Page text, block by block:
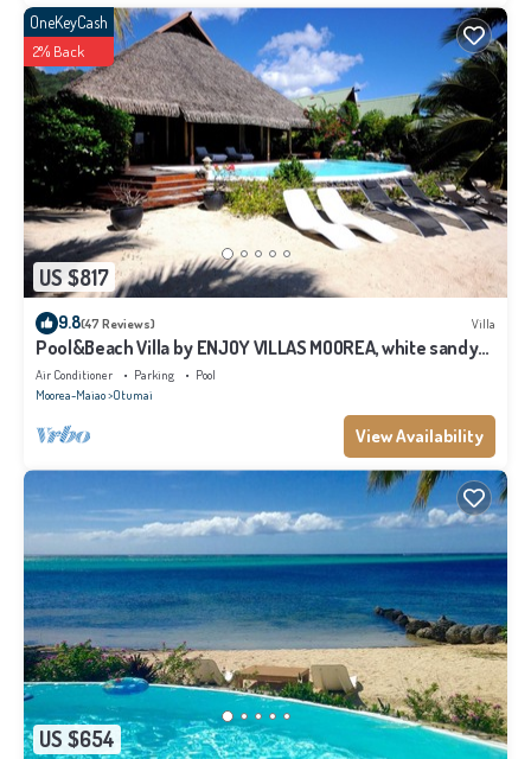
US $817
OneKeyCash
2% Back
9.8(47 Reviews) Villa
Pool&Beach Villa by ENJOY VILLAS MOOREA, white sandy
Beach + infinity Pool
Air Conditioner Parking
Pool
Moorea-Maiao Otumai
View Availability
US $654